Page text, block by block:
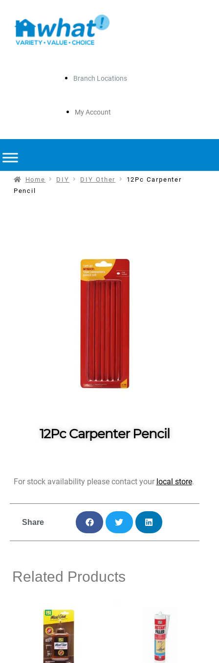
Branch Locations
My Account
Home DIY DIY Other
12Pc Carpenter
Pencil
12Pc Carpenter Pencil
For stock availability please contact your local store.
Share
Related Products